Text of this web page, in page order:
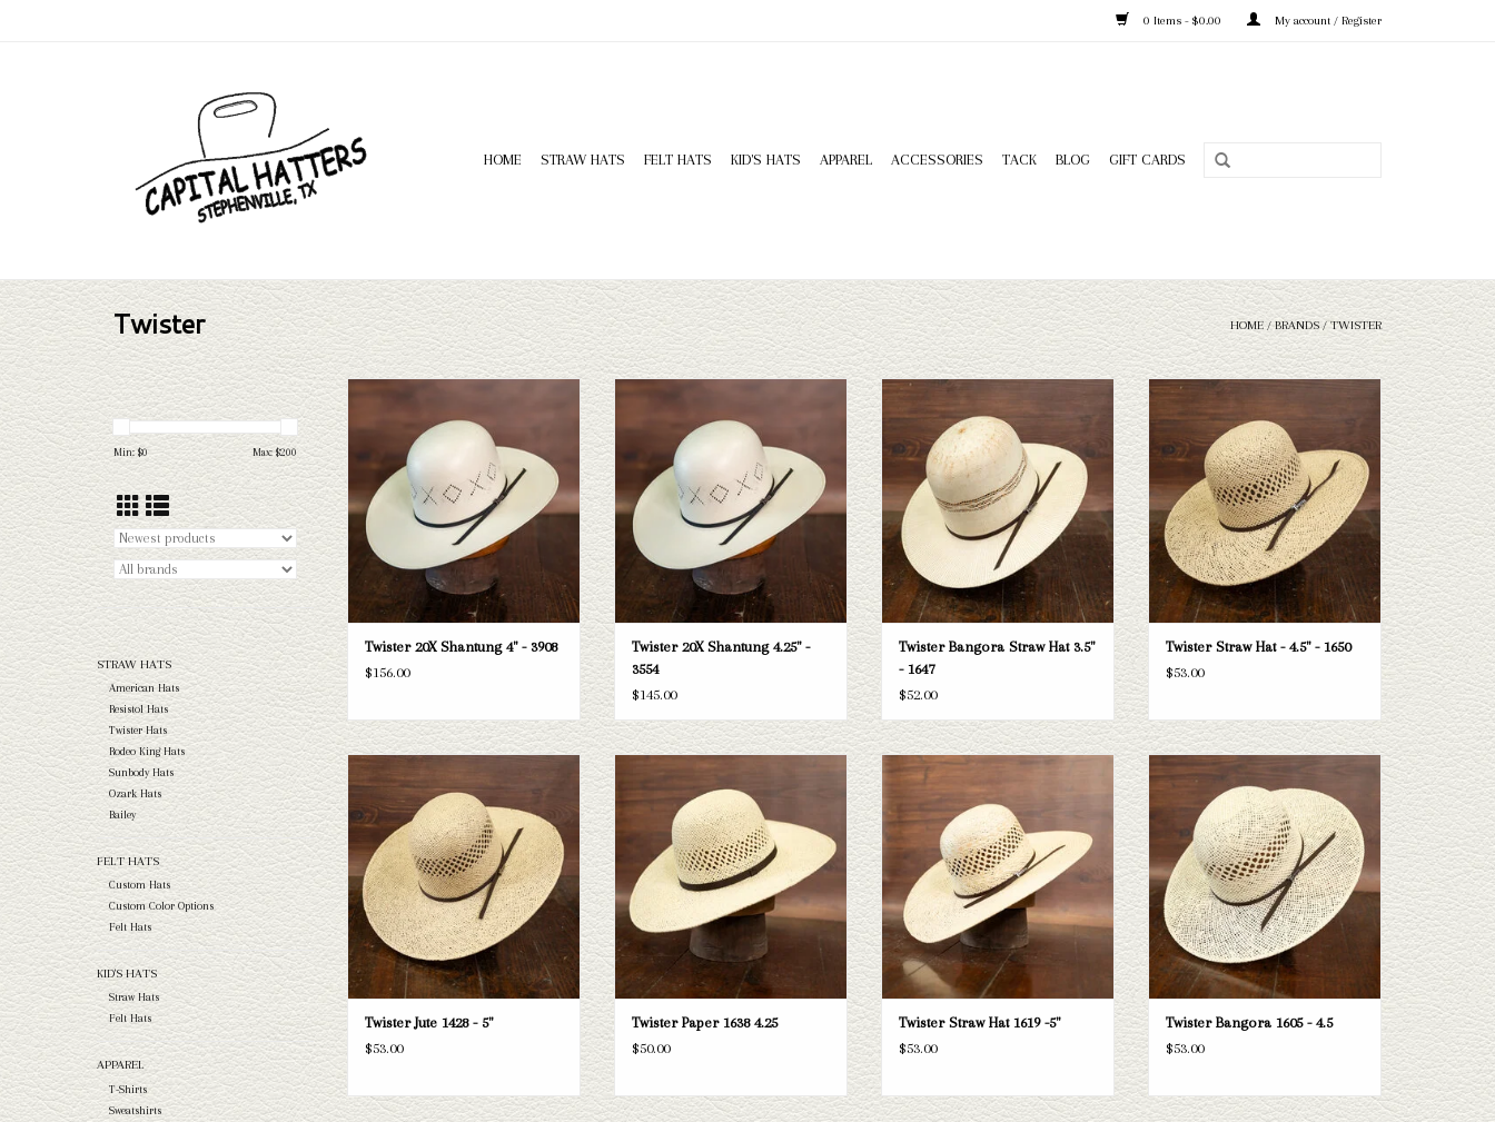
0 Items - $0.00 My account / Register
HOME STRAW HATS FELT HATS KID'S HATS APPAREL ACCESSORIES TACK BLOG GIFT CARDS
Twister HOME/BRANDS/TWISTER
Min: $0 Max: $200
STRAW HATS
American Hats
Resistol Hats
Twister Hats
Rodeo King Hats
Sunbody Hats
Ozark Hats
Bailey
FELT HATS
Custom Hats
Custom Color Options
Felt Hats
KID'S HATS
Straw Hats
Felt Hats
APPAREL
T-Shirts
Sweatshirts
ADD TO CART
Twister 20X Shantung 4" - 3908
$156.00
ADD TO CART
Twister 20X Shantung 4.25" -
3554
$145.00
Take a look at the Twister 3.5" brim straw
hat. If this one doesn't fit your needs, we
have a wide selection of straws and felts
to take a look through.
ADD TO CART
Twister Bangora Straw Hat 3.5"
- 1647
$52.00
Take a look at the Twister 4.5" brim straw
hat. If this one doesn't fit your needs, we
have a wide selection of straws and felts
to take a look through.
ADD TO CART
Twister Straw Hat - 4.5" - 1650
$53.00
straw hat. If this one doesn't fit your
needs, we have a wide selection of straws
and felts to take a look through.
ADD TO CART
Twister Jute 1428 - 5"
$53.00
Take a look at the Twister Paper straw hat.
If this one doesn't fit your needs, we have
a wide selection of straws and felts to take
a look through.
ADD TO CART
Twister Paper 1638 4.25
$50.00
Take a look at the Twister straw hat with a
5" brim. If this one doesn't fit your needs,
we have a wide selection of straws and
felts to take a look through.
ADD TO CART
Twister Straw Hat 1619 -5"
$53.00
Take a look at the Twister Bangora 4.5"
brim straw hat. If this one doesn't fit your
needs, we have a wide selection of straws
and felts to take a look through.
ADD TO CART
Twister Bangora 1605 - 4.5
$53.00